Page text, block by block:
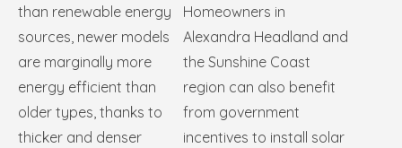
than renewable energy
sources, newer models
are marginally more
energy efficient than
older types, thanks to
thicker and denser
Homeowners in
Alexandra Headland and
the Sunshine Coast
region can also benefit
from government
incentives to install solar